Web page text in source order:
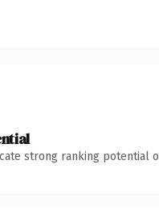
strong ranking potential